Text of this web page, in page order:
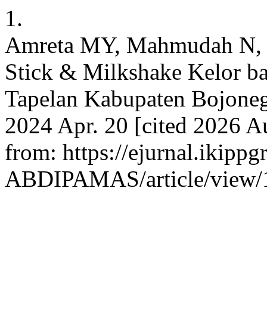
1.
Amreta MY, Mahmudah N,
Stick & Milkshake Kelor
Tapelan Kabupaten
2024 Apr. 20 [cited 2026
from: https://
ABDIPAMAS/article/view/